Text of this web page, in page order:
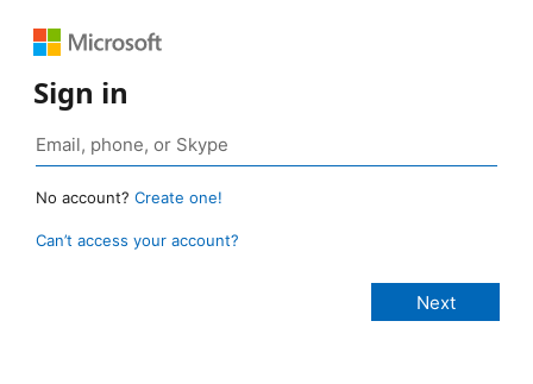
Sign in
No account? Create one!
Can’t access your account?